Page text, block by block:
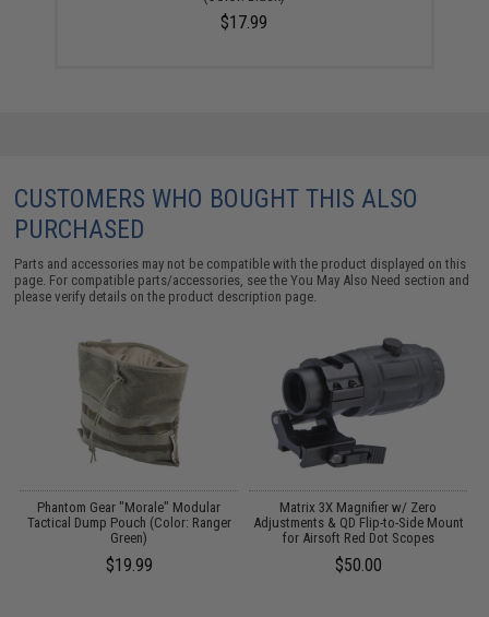
$17.99
CUSTOMERS WHO BOUGHT THIS ALSO
PURCHASED
Parts and accessories may not be compatible with the product displayed on this
page. For compatible parts/accessories, see theYou May Also Need section and
please verify details on the product description page.
Phantom Gear "Morale" Modular
Tactical Dump Pouch (Color: Ranger
Green)
$19.99
Matrix 3X Magnifier w/ Zero
Adjustments & QD Flip-to-Side Mount
for Airsoft Red Dot Scopes
$50.00